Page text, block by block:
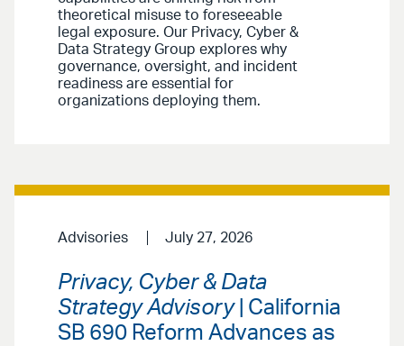
theoretical misuse to foreseeable
legal exposure. Our Privacy, Cyber &
Data Strategy Group explores why
governance, oversight, and incident
readiness are essential for
organizations deploying them.
Advisories July 27, 2026
Privacy, Cyber & Data
Strategy Advisory| California
SB 690 Reform Advances as